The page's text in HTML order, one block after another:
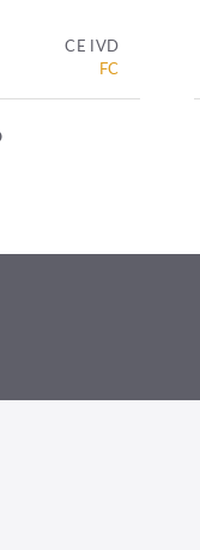
CE IVD
FC